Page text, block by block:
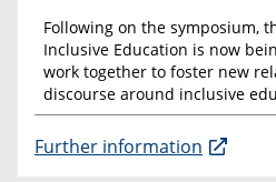
Following on the symposium,
Inclusive Education is now
work together to foster new
discourse around inclusive
Further information